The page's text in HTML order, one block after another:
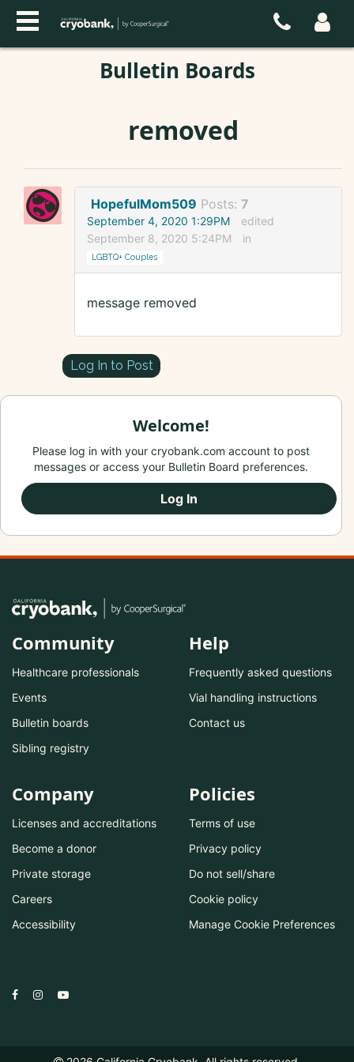
Bulletin Boards
removed
HopefulMom509 Posts: 7
September 4, 2020 1:29PM
edited
September 8, 2020 5:24PM
in
LGBTQ+ Couples
message removed
Log In to Post
Welcome!
Please log in with your cryobank.com account to post
messages or access your Bulletin Board preferences.
Log In
Community
Healthcare professionals
Events
Bulletin boards
Sibling registry
Help
Frequently asked questions
Vial handling instructions
Contact us
Company
Licenses and accreditations
Become a donor
Private storage
Careers
Accessibility
Policies
Terms of use
Privacy policy
Do not sell/share
Cookie policy
Manage Cookie Preferences